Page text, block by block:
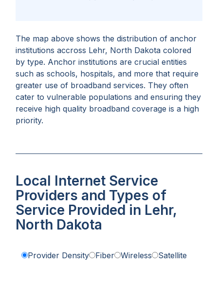
The map above shows the distribution of anchor
institutions accross Lehr, North Dakota colored
by type. Anchor institutions are crucial entities
such as schools, hospitals, and more that require
greater use of broadband services. They often
cater to vulnerable populations and ensuring they
receive high quality broadband coverage is a high
priority.
Local Internet Service
Providers and Types of
Service Provided in Lehr,
North Dakota
Provider Density Fiber Wireless Satellite